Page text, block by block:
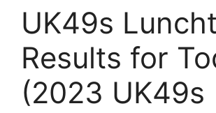
UK49s
Results for
(2023 UK49s